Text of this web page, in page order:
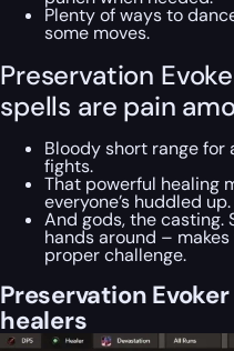
Plenty of ways to
some moves.
Preservation
spells are pain
Bloody short range for
fights.
That powerful healing
everyone’s huddled
And gods, the casting.
hands around –
proper challenge.
Preservation
healers